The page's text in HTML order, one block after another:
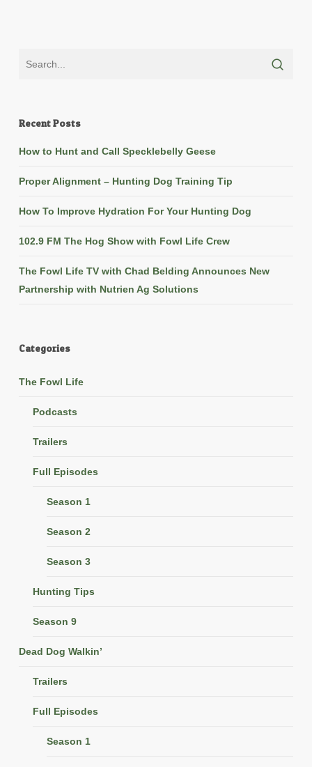
Recent Posts
How to Hunt and Call Specklebelly Geese
Proper Alignment – Hunting Dog Training Tip
How To Improve Hydration For Your Hunting Dog
102.9 FM The Hog Show with Fowl Life Crew
The Fowl Life TV with Chad Belding Announces New
Partnership with Nutrien Ag Solutions
Categories
The Fowl Life
Podcasts
Trailers
Full Episodes
Season 1
Season 2
Season 3
Hunting Tips
Season 9
Dead Dog Walkin’
Trailers
Full Episodes
Season 1